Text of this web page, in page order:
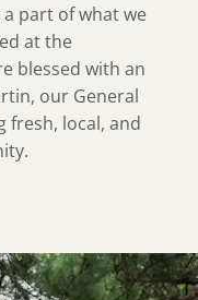
a part of what we
at the
blessed with an
our General
fresh, local, and